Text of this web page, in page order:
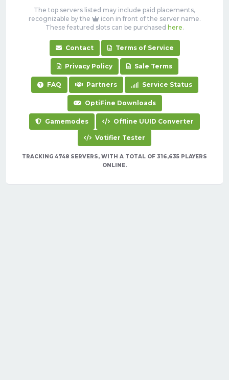
The top servers listed may include paid placements,
recognizable by the
icon in front of the server name.
These featured slots can be purchased here.
Contact Terms of Service
Privacy Policy Sale Terms
FAQ Partners Service Status
OptiFine Downloads
Gamemodes Offline UUID Converter
Votifier Tester
TRACKING 4748 SERVERS, WITH A TOTAL OF 316,635 PLAYERS
ONLINE.